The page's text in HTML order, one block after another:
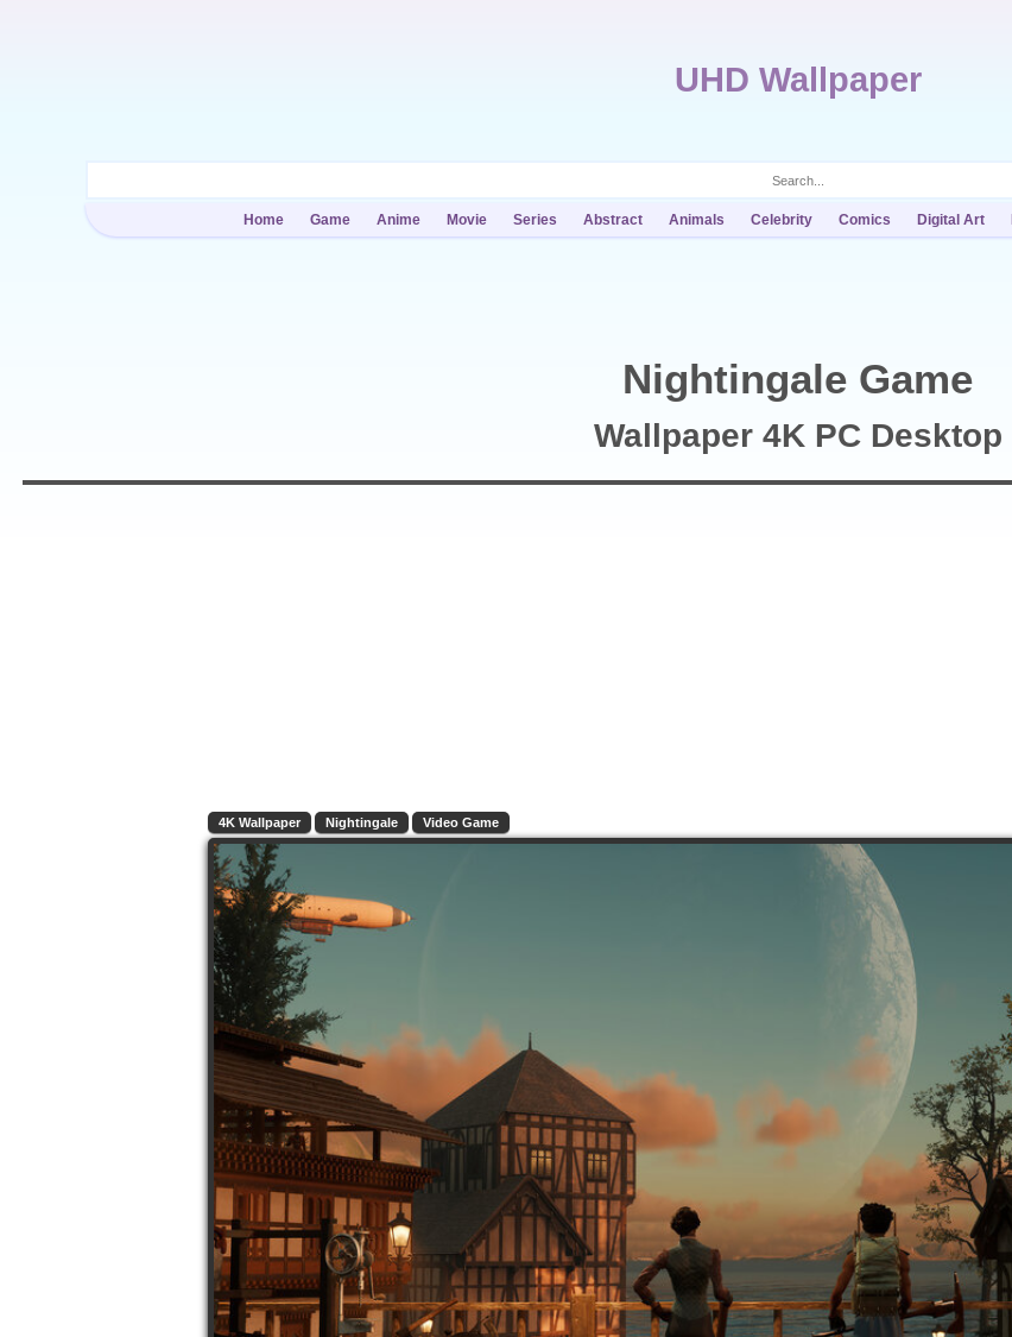
UHD Wallpaper
Home Game Anime Movie Series Abstract Animals Celebrity Comics Digital Art
Nightingale Game
Wallpaper 4K PC Desktop
4K Wallpaper Nightingale Video Game